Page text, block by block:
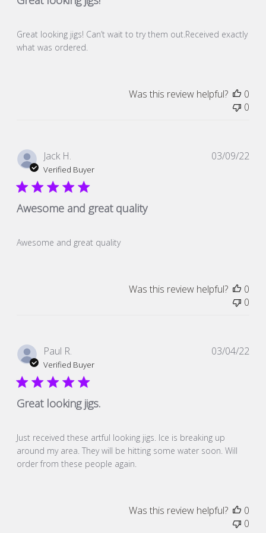
Great looking jigs! Can’t wait to try them out.Received exactly
what was ordered.
Was this review helpful?
0
0
Jack H.
Verified Buyer
Awesome and great quality
Awesome and great quality
03/09/22
Was this review helpful?
0
0
Paul R.
Verified Buyer
Great looking jigs.
Just received these artful looking jigs. Ice is breaking up
around my area. They will be hitting some water soon. Will
order from these people again.
03/04/22
Was this review helpful?
0
0